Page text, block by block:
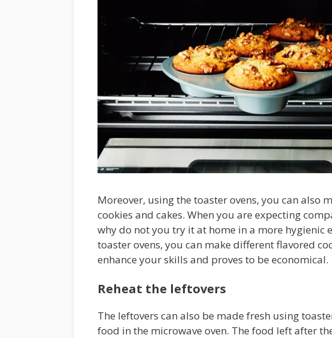
Moreover, using the toaster ovens, you can also
cookies and cakes. When you are expecting
why do not you try it at home in a more hygienic
toaster ovens, you can make different flavored
enhance your skills and proves to be economical.
Reheat the leftovers
The leftovers can also be made fresh using
food in the microwave oven. The food left after